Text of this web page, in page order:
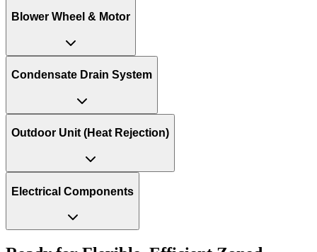
Blower Wheel & Motor
Condensate Drain System
Outdoor Unit (Heat Rejection)
Electrical Components